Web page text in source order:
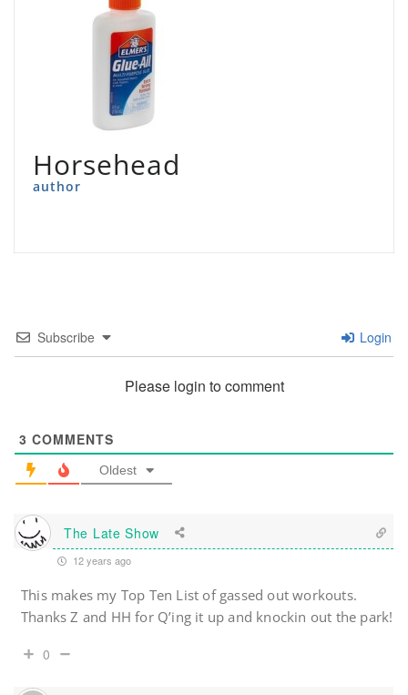
Horsehead
author
Subscribe Login
Please login to comment
3 COMMENTS
Oldest
The Late Show
12 years ago
This makes my Top Ten List of gassed out workouts.
Thanks Z and HH for Q’ing it up and knockin out the park!
0